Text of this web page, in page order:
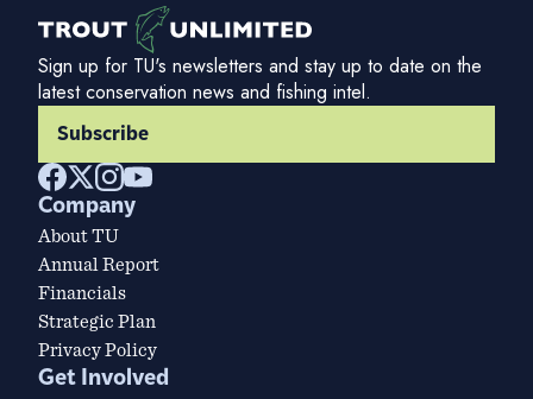
Sign up for TU's newsletters and stay up to date on the
latest conservation news and fishing intel.
Subscribe
Company
About TU
Annual Report
Financials
Strategic Plan
Privacy Policy
Get Involved